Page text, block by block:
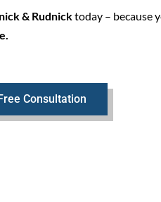
& Rudnicktoday – because
Consultation